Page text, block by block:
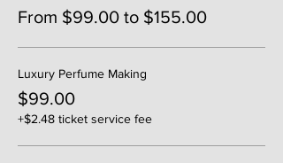
From $99.00 to $155.00
Luxury Perfume Making
$99.00
+$2.48 ticket service fee